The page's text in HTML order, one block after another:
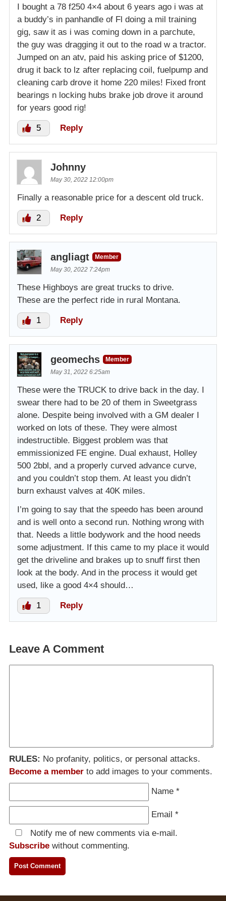
I bought a 78 f250 4×4 about 6 years ago i was at
a buddy’s in panhandle of Fl doing a mil training
gig, saw it as i was coming down in a parchute,
the guy was dragging it out to the road w a tractor.
Jumped on an atv, paid his asking price of $1200,
drug it back to lz after replacing coil, fuelpump and
cleaning carb drove it home 220 miles! Fixed front
bearings n locking hubs brake job drove it around
for years good rig!
5 Reply
Johnny
May 30, 2022 12:00pm
Finally a reasonable price for a descent old truck.
2 Reply
angliagt
Member
May 30, 2022 7:24pm
These Highboys are great trucks to drive.
These are the perfect ride in rural Montana.
1 Reply
geomechs
Member
May 31, 2022 6:25am
These were the TRUCK to drive back in the day. I
swear there had to be 20 of them in Sweetgrass
alone. Despite being involved with a GM dealer I
worked on lots of these. They were almost
indestructible. Biggest problem was that
emmissionized FE engine. Dual exhaust, Holley
500 2bbl, and a properly curved advance curve,
and you couldn’t stop them. At least you didn’t
burn exhaust valves at 40K miles.
I’m going to say that the speedo has been around
and is well onto a second run. Nothing wrong with
that. Needs a little bodywork and the hood needs
some adjustment. If this came to my place it would
get the driveline and brakes up to snuff first then
look at the body. And in the process it would get
used, like a good 4×4 should…
1 Reply
Leave A Comment
RULES: No profanity, politics, or personal attacks.
Become a member to add images to your comments.
Name *
Email *
Notify me of new comments via e-mail.
Subscribe without commenting.